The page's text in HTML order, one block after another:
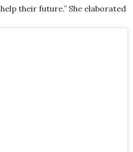
their future.” She elaborated